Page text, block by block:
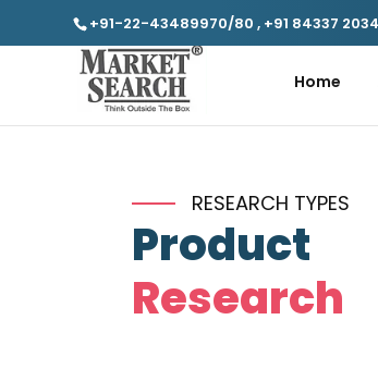
+91-22-43489970/80 , +91 84337
Home
RESEARCH TYPES
Product
Research